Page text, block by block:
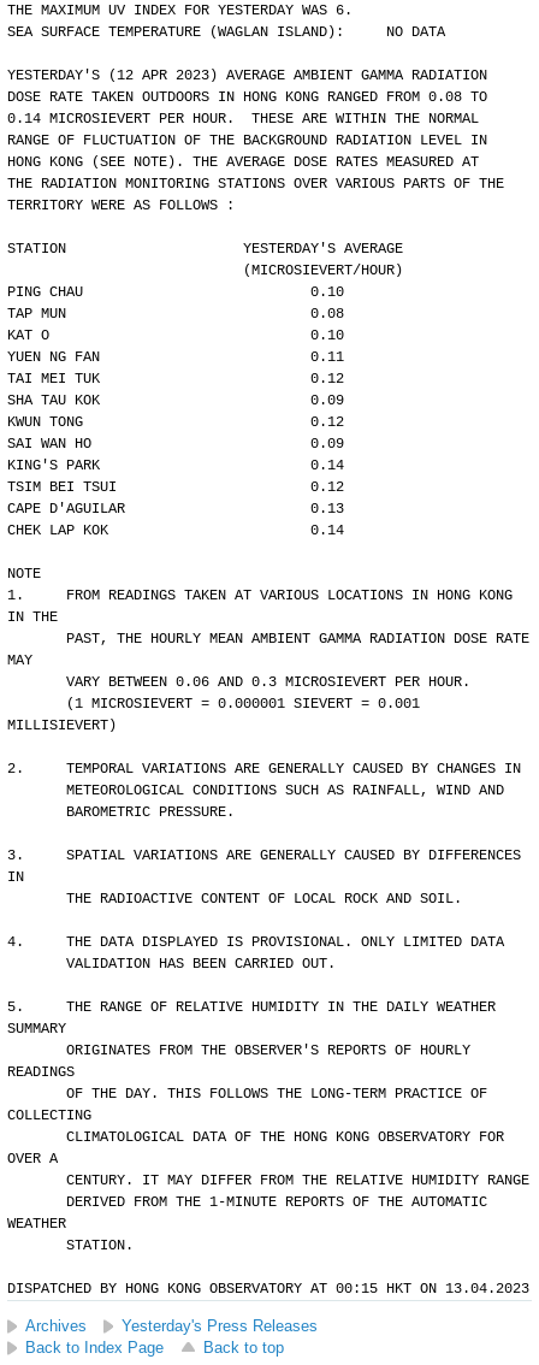
THE MAXIMUM UV INDEX FOR YESTERDAY WAS 6.
SEA SURFACE TEMPERATURE (WAGLAN ISLAND):     NO DATA
YESTERDAY'S (12 APR 2023) AVERAGE AMBIENT GAMMA RADIATION
DOSE RATE TAKEN OUTDOORS IN HONG KONG RANGED FROM 0.08 TO
0.14 MICROSIEVERT PER HOUR.  THESE ARE WITHIN THE NORMAL
RANGE OF FLUCTUATION OF THE BACKGROUND RADIATION LEVEL IN
HONG KONG (SEE NOTE). THE AVERAGE DOSE RATES MEASURED AT
THE RADIATION MONITORING STATIONS OVER VARIOUS PARTS OF THE
TERRITORY WERE AS FOLLOWS :
STATION                     YESTERDAY'S AVERAGE
                            (MICROSIEVERT/HOUR)
PING CHAU                           0.10
TAP MUN                             0.08
KAT O                               0.10
YUEN NG FAN                         0.11
TAI MEI TUK                         0.12
SHA TAU KOK                         0.09
KWUN TONG                           0.12
SAI WAN HO                          0.09
KING'S PARK                         0.14
TSIM BEI TSUI                       0.12
CAPE D'AGUILAR                      0.13
CHEK LAP KOK                        0.14
NOTE
1.     FROM READINGS TAKEN AT VARIOUS LOCATIONS IN HONG KONG
IN THE
MAY
       VARY BETWEEN 0.06 AND 0.3 MICROSIEVERT PER HOUR.
MILLISIEVERT)
2.     TEMPORAL VARIATIONS ARE GENERALLY CAUSED BY CHANGES IN
       METEOROLOGICAL CONDITIONS SUCH AS RAINFALL, WIND AND
       BAROMETRIC PRESSURE.
3.     SPATIAL VARIATIONS ARE GENERALLY CAUSED BY DIFFERENCES
IN
       THE RADIOACTIVE CONTENT OF LOCAL ROCK AND SOIL.
4.     THE DATA DISPLAYED IS PROVISIONAL. ONLY LIMITED DATA
       VALIDATION HAS BEEN CARRIED OUT.
5.     THE RANGE OF RELATIVE HUMIDITY IN THE DAILY WEATHER
SUMMARY
READINGS
COLLECTING
OVER A
WEATHER
       STATION.
DISPATCHED BY HONG KONG OBSERVATORY AT 00:15 HKT ON 13.04.2023
Archives
Yesterday's Press Releases
Back to Index Page
Back to top